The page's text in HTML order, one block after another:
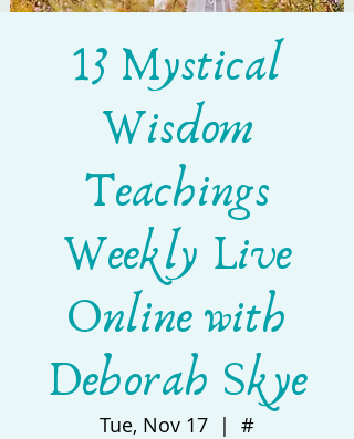
13 Mystical
Wisdom
Teachings
Weekly Live
Online with
Deborah Skye
Tue, Nov 17
  |
#